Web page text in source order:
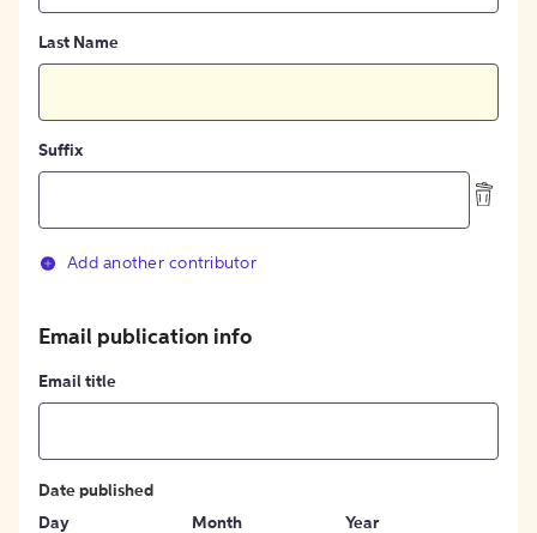
Last Name
Suffix
Add another contributor
Email publication info
Email title
Date published
Day
Month Year